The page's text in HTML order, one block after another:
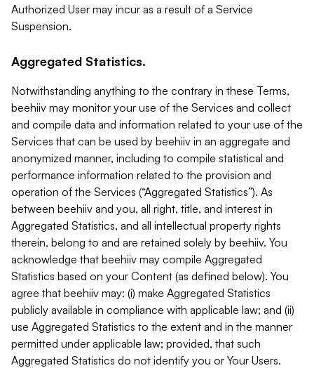
Authorized User may incur as a result of a Service
Suspension.
Aggregated Statistics.
Notwithstanding anything to the contrary in these Terms,
beehiiv may monitor your use of the Services and collect
and compile data and information related to your use of the
Services that can be used by beehiiv in an aggregate and
anonymized manner, including to compile statistical and
performance information related to the provision and
operation of the Services (“Aggregated Statistics”). As
between beehiiv and you, all right, title, and interest in
Aggregated Statistics, and all intellectual property rights
therein, belong to and are retained solely by beehiiv. You
acknowledge that beehiiv may compile Aggregated
Statistics based on your Content (as defined below). You
agree that beehiiv may: (i) make Aggregated Statistics
publicly available in compliance with applicable law; and (ii)
use Aggregated Statistics to the extent and in the manner
permitted under applicable law; provided, that such
Aggregated Statistics do not identify you or Your Users.